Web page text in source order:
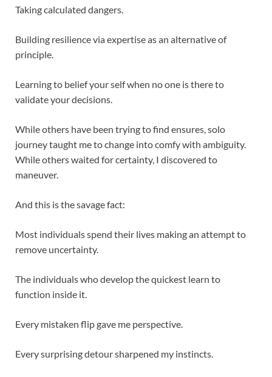
Taking calculated dangers.
Building resilience via expertise as an alternative of
principle.
Learning to belief your self when no one is there to
validate your decisions.
While others have been trying to find ensures, solo
journey taught me to change into comfy with ambiguity.
While others waited for certainty, I discovered to
maneuver.
And this is the savage fact:
Most individuals spend their lives making an attempt to
remove uncertainty.
The individuals who develop the quickest learn to
function inside it.
Every mistaken flip gave me perspective.
Every surprising detour sharpened my instincts.